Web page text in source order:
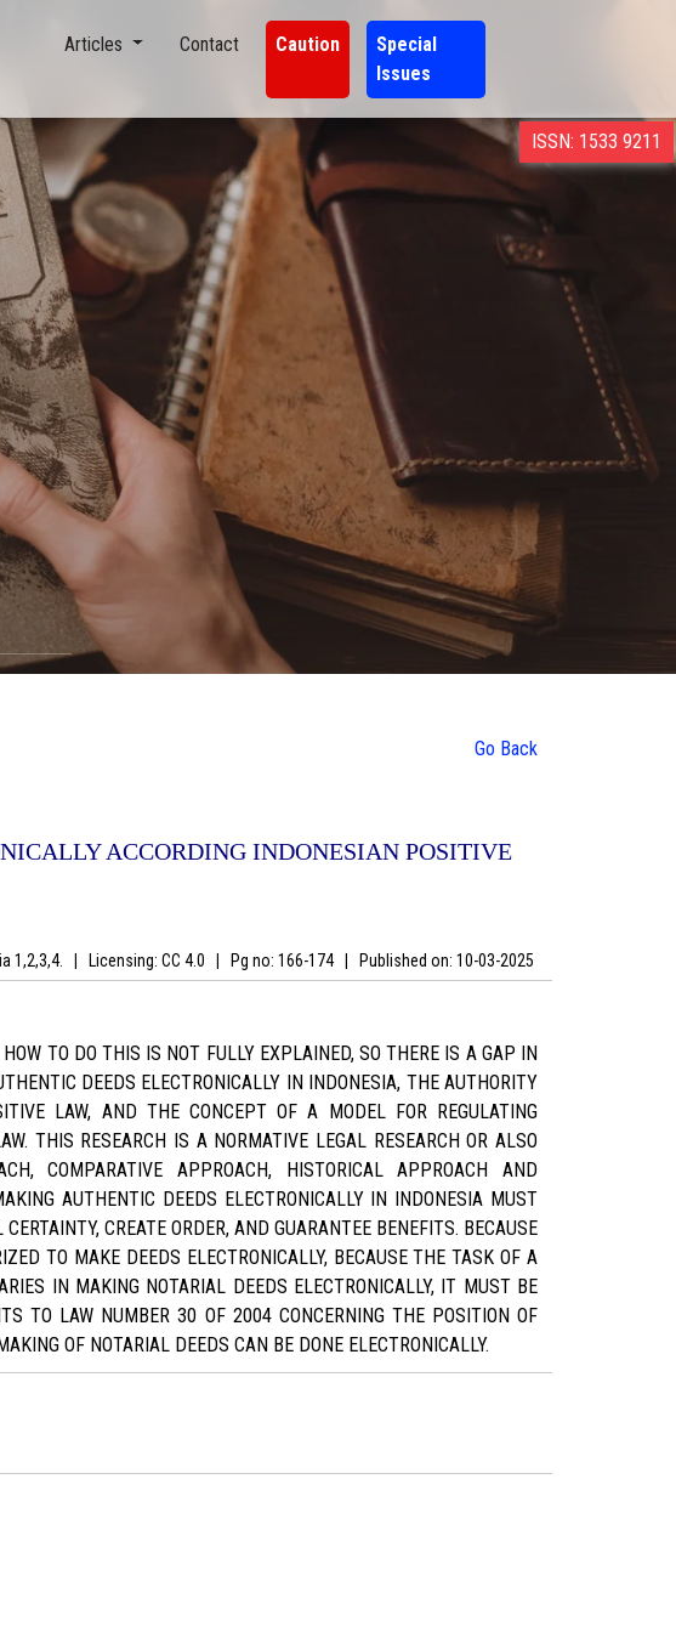
Articles Contact Caution
Special
Issues
ISSN: 1533 9211
Go Back
ACCORDING INDONESIAN POSITIVE
1,2,3,4. Licensing: CC 4.0 Pg no: 166-174 Published on: 10-03-2025
TO DO THIS IS NOT FULLY EXPLAINED, SO THERE IS A GAP IN
DEEDS ELECTRONICALLY IN INDONESIA, THE AUTHORITY
LAW, AND THE CONCEPT OF A MODEL FOR REGULATING
THIS RESEARCH IS A NORMATIVE LEGAL RESEARCH OR ALSO
COMPARATIVE APPROACH, HISTORICAL APPROACH AND
AUTHENTIC DEEDS ELECTRONICALLY IN INDONESIA MUST
CREATE ORDER, AND GUARANTEE BENEFITS. BECAUSE
TO MAKE DEEDS ELECTRONICALLY, BECAUSE THE TASK OF A
IN MAKING NOTARIAL DEEDS ELECTRONICALLY, IT MUST BE
TO LAW NUMBER 30 OF 2004 CONCERNING THE POSITION OF
OF NOTARIAL DEEDS CAN BE DONE ELECTRONICALLY.